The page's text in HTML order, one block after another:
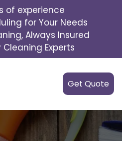
of experience
for Your Needs
Always Insured
Experts
Get Quote